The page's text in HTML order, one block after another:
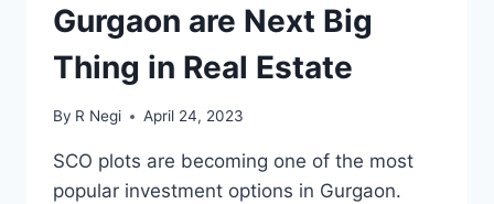
Gurgaon are Next Big
Thing in Real Estate
By R Negi April 24, 2023
SCO plots are becoming one of the most
popular investment options in Gurgaon.